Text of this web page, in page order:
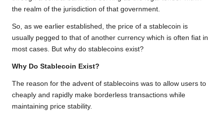
the realm of the jurisdiction of that government.
So, as we earlier established, the price of a stablecoin is
usually pegged to that of another currency which is often fiat in
most cases. But why do stablecoins exist?
Why Do Stablecoin Exist?
The reason for the advent of stablecoins was to allow users to
cheaply and rapidly make borderless transactions while
maintaining price stability.